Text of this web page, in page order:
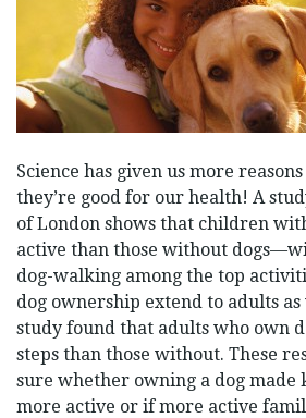
Science has given us more
they’re good for our health! A
of London shows that children
active than those without
dog-walking among the top
dog ownership extend to adults as
study found that adults who own
steps than those without. These
sure whether owning a dog made
more active or if more active